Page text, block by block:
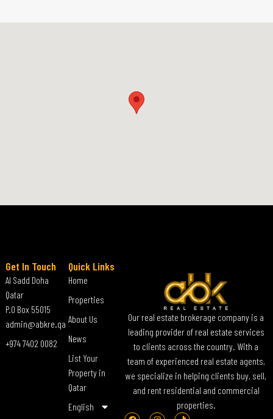
Our real estate brokerage company is a
leading provider of real estate services
to clients across the country. With a
team of experienced real estate agents,
we specialize in helping clients buy, sell,
and rent residential and commercial
properties.
Quick Links
Home
Properties
About Us
News
List Your
Property in
Qatar
English
Get In Touch
Al Sadd Doha
Qatar
P.O Box 55015
admin@abkre.qa
+974 7402 0082